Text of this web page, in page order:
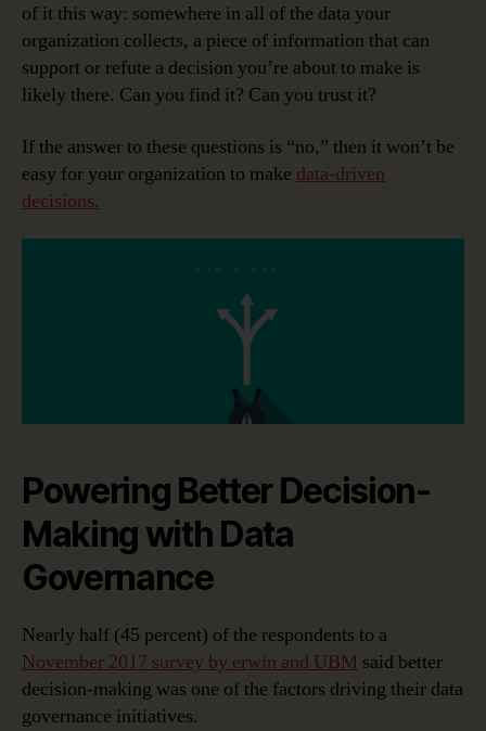
of it this way: somewhere in all of the data your
organization collects, a piece of information that can
support or refute a decision you’re about to make is
likely there. Can you find it? Can you trust it?
If the answer to these questions is “no,” then it won’t be
easy for your organization to make data-driven
decisions.
Powering Better Decision-
Making with Data
Governance
Nearly half (45 percent) of the respondents to a
November 2017 survey by erwin and UBM said better
decision-making was one of the factors driving their data
governance initiatives.